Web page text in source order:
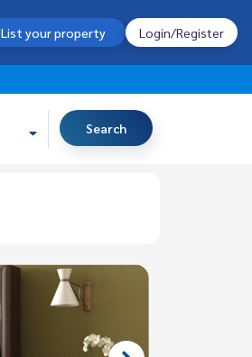
List your property Login/Register
Search